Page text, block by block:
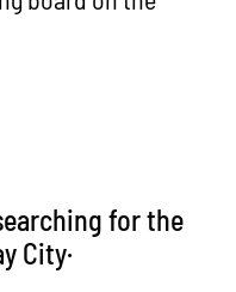
for the
City·